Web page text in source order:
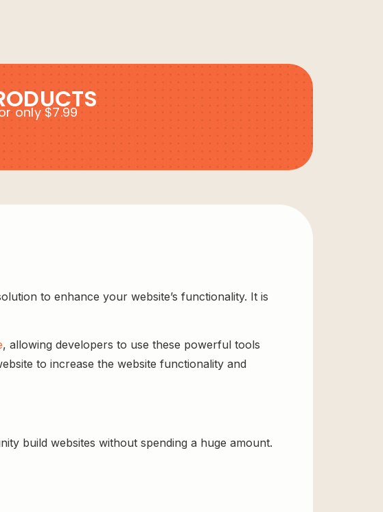
only $7.99
to enhance your website’s functionality. It is
, allowing developers to use these powerful tools
to increase the website functionality and
build websites without spending a huge amount.